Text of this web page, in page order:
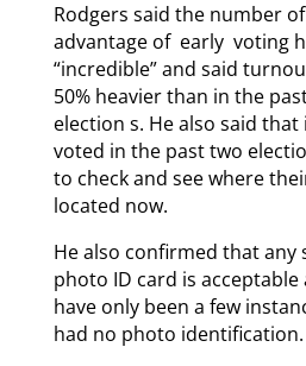
Rodgers said the number
advantage of early voting
“incredible” and said
50% heavier than in the
election s. He also said that
voted in the past two
to check and see where
located now.
He also confirmed that any
photo ID card is
have only been a few
had no photo identification.